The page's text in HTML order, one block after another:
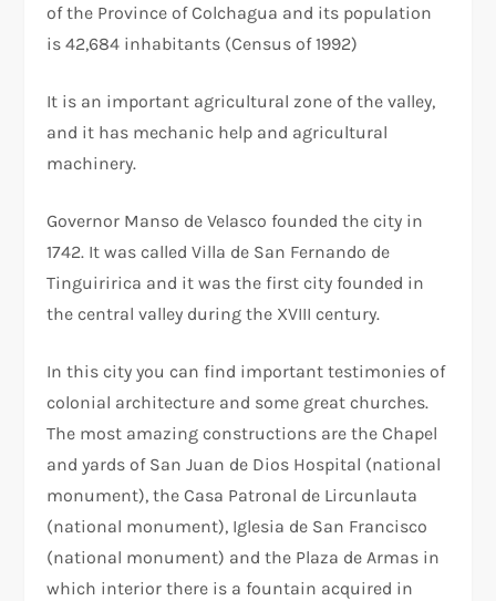
of the Province of Colchagua and its population
is 42,684 inhabitants (Census of 1992)
It is an important agricultural zone of the valley,
and it has mechanic help and agricultural
machinery.
Governor Manso de Velasco founded the city in
1742. It was called Villa de San Fernando de
Tinguiririca and it was the first city founded in
the central valley during the XVIII century.
In this city you can find important testimonies of
colonial architecture and some great churches.
The most amazing constructions are the Chapel
and yards of San Juan de Dios Hospital (national
monument), the Casa Patronal de Lircunlauta
(national monument), Iglesia de San Francisco
(national monument) and the Plaza de Armas in
which interior there is a fountain acquired in